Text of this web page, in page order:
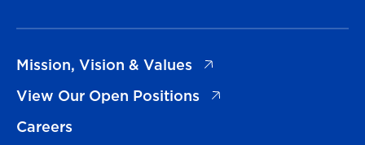
Mission, Vision & Values
(opens in a new tab)
View Our Open Positions
(opens in a new tab)
Careers